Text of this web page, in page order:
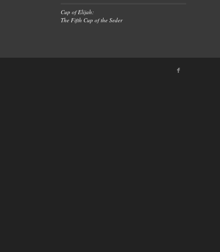
Cup of Elijah:
The Fifth Cup of the Seder